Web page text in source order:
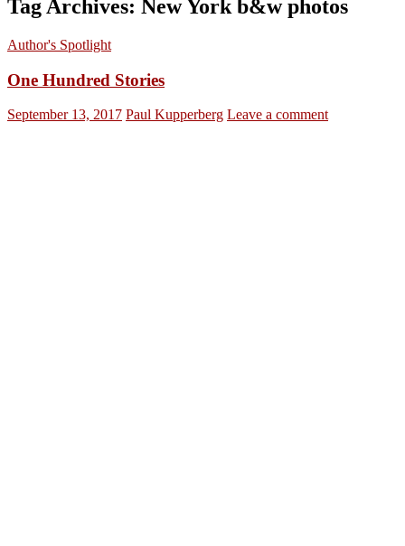
Tag Archives: New York b&w photos
Author's Spotlight
One Hundred Stories
September 13, 2017 Paul Kupperberg Leave a comment